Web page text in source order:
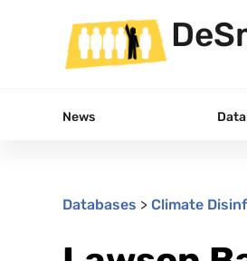
News
Databases > Climate